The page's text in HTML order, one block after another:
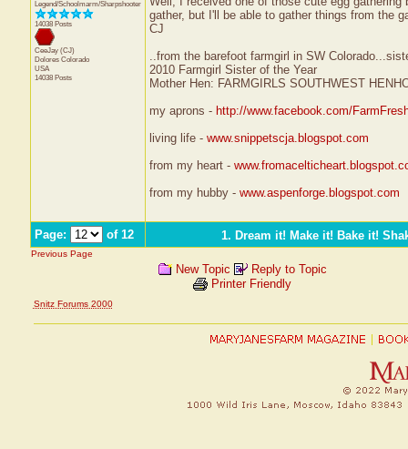
Legend/Schoolmarm/Sharpshooter
14038 Posts
CeeJay (CJ)
Dolores Colorado
USA
14038 Posts
gather, but I'll be able to gather things from the
CJ
..from the barefoot farmgirl in SW
2010 Farmgirl Sister of the Year
Mother Hen: FARMGIRLS SOUTHWEST
my aprons - http://www.facebook.com/
living life - www.snippetscja.blogspot.com
from my heart -
from my hubby - www.aspenforge.blogspot.com
Page: of 12 1. Dream it! Make it! Bake it!
Previous Page
New Topic
Reply to Topic
Printer Friendly
Snitz Forums 2000